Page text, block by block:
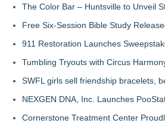
The Color Bar – Huntsville to Unveil
Free Six-Session Bible Study
911 Restoration Launches
Tumbling Tryouts with Circus
SWFL girls sell friendship bracelets,
NEXGEN DNA, Inc. Launches
Cornerstone Treatment Center